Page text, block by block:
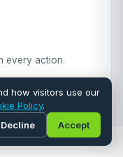
every action.
how visitors use our
Policy.
Decline
Accept